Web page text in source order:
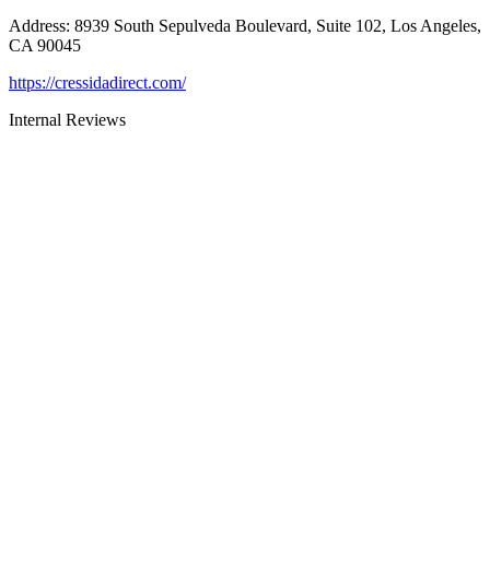
Address: 8939 South Sepulveda Boulevard, Suite 102, Los Angeles,
CA 90045
https://cressidadirect.com/
Internal Reviews